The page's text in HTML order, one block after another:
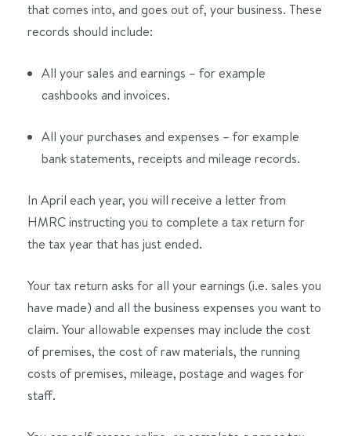
that comes into, and goes out of, your business. These
records should include:
All your sales and earnings – for example
cashbooks and invoices.
All your purchases and expenses – for example
bank statements, receipts and mileage records.
In April each year, you will receive a letter from
HMRC instructing you to complete a tax return for
the tax year that has just ended.
Your tax return asks for all your earnings (i.e. sales you
have made) and all the business expenses you want to
claim. Your allowable expenses may include the cost
of premises, the cost of raw materials, the running
costs of premises, mileage, postage and wages for
staff.